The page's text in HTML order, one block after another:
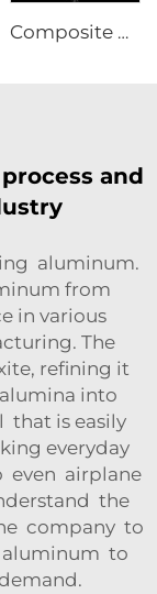
Composite Powder Reactive α-Al₂O₃ Powder
and
aluminum.
from
in various
The
refining it
into
is easily
everyday
even airplane
the
company to
to